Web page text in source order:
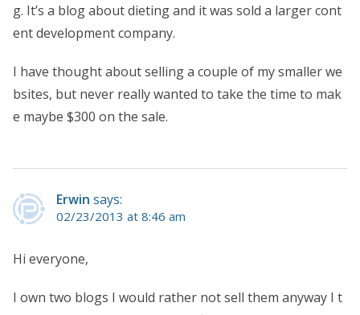
g. It’s a blog about dieting and it was sold a larger cont
ent development company.
I have thought about selling a couple of my smaller we
bsites, but never really wanted to take the time to mak
e maybe $300 on the sale.
Erwin says:
02/23/2013 at 8:46 am
Hi everyone,
I own two blogs I would rather not sell them anyway I t